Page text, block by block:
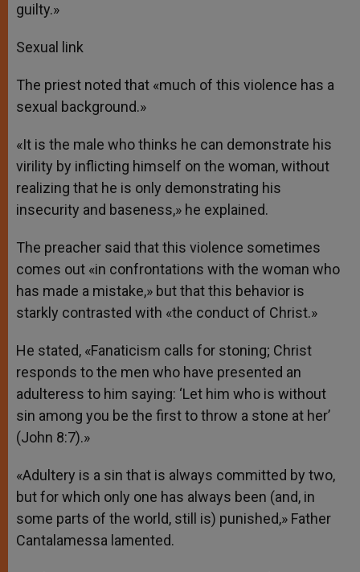
guilty.»
Sexual link
The priest noted that «much of this violence has a
sexual background.»
«It is the male who thinks he can demonstrate his
virility by inflicting himself on the woman, without
realizing that he is only demonstrating his
insecurity and baseness,» he explained.
The preacher said that this violence sometimes
comes out «in confrontations with the woman who
has made a mistake,» but that this behavior is
starkly contrasted with «the conduct of Christ.»
He stated, «Fanaticism calls for stoning; Christ
responds to the men who have presented an
adulteress to him saying: ‘Let him who is without
sin among you be the first to throw a stone at her’
(John 8:7).»
«Adultery is a sin that is always committed by two,
but for which only one has always been (and, in
some parts of the world, still is) punished,» Father
Cantalamessa lamented.